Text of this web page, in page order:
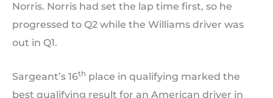
Norris. Norris had set the lap time first, so he
progressed to Q2 while the Williams driver was
out in Q1.
Sargeant’s 16th place in qualifying marked the
best qualifying result for an American driver in